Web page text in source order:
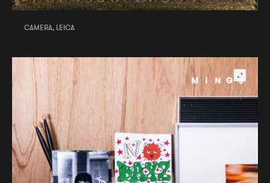
CAMERA, LEICA